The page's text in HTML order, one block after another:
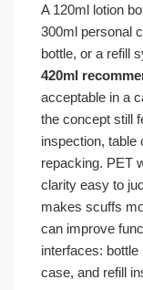
A 120ml lotion
300ml personal
bottle, or a refill
420ml
acceptable in a
the concept still
inspection, table
repacking. PET
clarity easy to
makes scuffs
can improve
interfaces:
case, and refill